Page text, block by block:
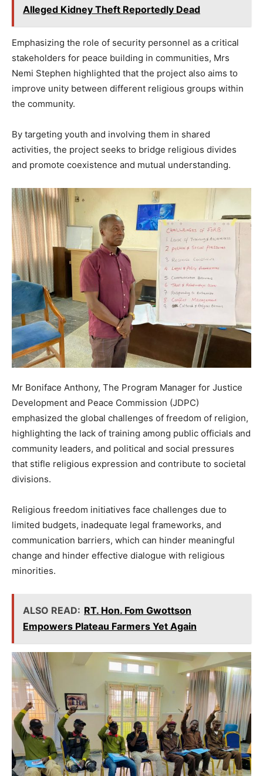
Alleged Kidney Theft Reportedly Dead
Emphasizing the role of security personnel as a critical
stakeholders for peace building in communities, Mrs
Nemi Stephen highlighted that the project also aims to
improve unity between different religious groups within
the community.
By targeting youth and involving them in shared
activities, the project seeks to bridge religious divides
and promote coexistence and mutual understanding.
Mr Boniface Anthony, The Program Manager for Justice
Development and Peace Commission (JDPC)
emphasized the global challenges of freedom of religion,
highlighting the lack of training among public officials and
community leaders, and political and social pressures
that stifle religious expression and contribute to societal
divisions.
Religious freedom initiatives face challenges due to
limited budgets, inadequate legal frameworks, and
communication barriers, which can hinder meaningful
change and hinder effective dialogue with religious
minorities.
ALSO READ: RT. Hon. Fom Gwottson
Empowers Plateau Farmers Yet Again